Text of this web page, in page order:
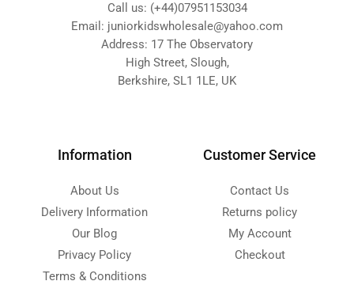
Call us: (+44)07951153034
Email: juniorkidswholesale@yahoo.com
Address: 17 The Observatory
High Street, Slough,
Berkshire, SL1 1LE, UK
Information
About Us
Delivery Information
Our Blog
Privacy Policy
Terms & Conditions
Customer Service
Contact Us
Returns policy
My Account
Checkout